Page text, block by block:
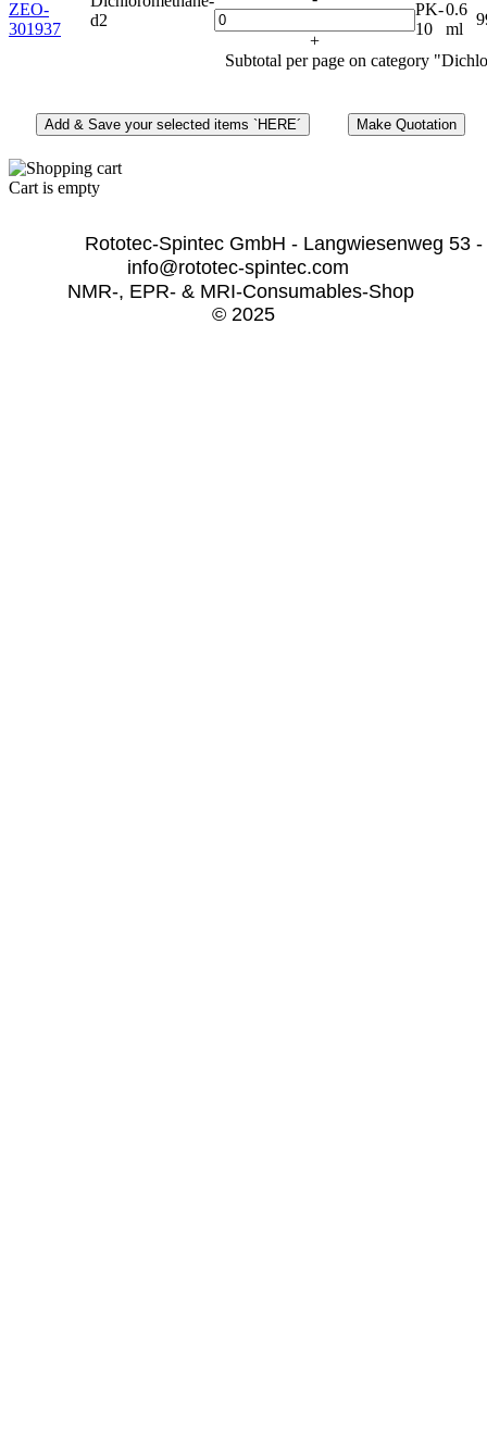
ZEO-
301937
d2
+
PK-
10
0.6
ml
Subtotal per page on category
Cart is empty
Rototec-Spintec GmbH - Langwiesenweg
info@rototec-spintec.com
NMR-, EPR- & MRI-Consumables-Shop
© 2025